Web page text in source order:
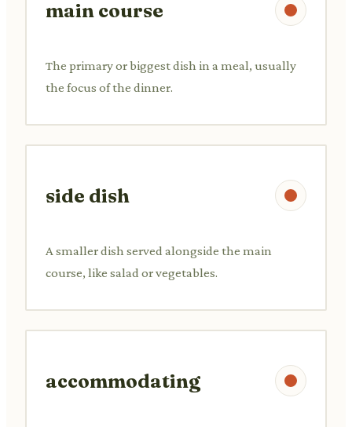
main course
The primary or biggest dish in a meal, usually
the focus of the dinner.
side dish
A smaller dish served alongside the main
course, like salad or vegetables.
accommodating